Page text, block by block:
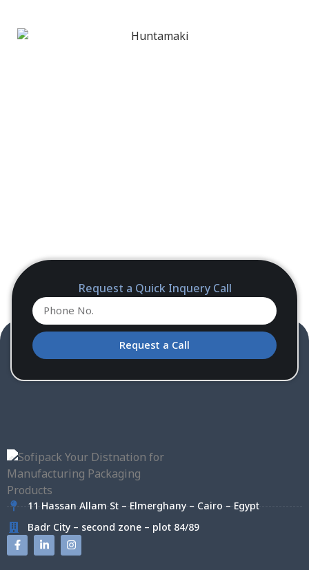
Request a Quick Inquery Call
Request a Call
11 Hassan Allam St – Elmerghany – Cairo – Egypt
Badr City – second zone – plot 84/89